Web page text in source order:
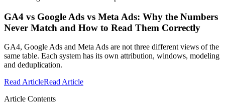
GA4 vs Google Ads vs Meta Ads: Why the Numbers
Never Match and How to Read Them Correctly
GA4, Google Ads and Meta Ads are not three different views of the
same table. Each system has its own attribution, windows, modeling
and deduplication.
Read ArticleRead Article
Article Contents